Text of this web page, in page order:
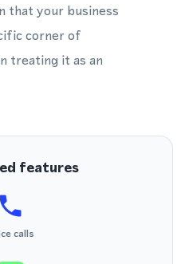
that your business
corner of
treating it as an
features
calls